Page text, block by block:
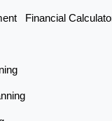
Financial